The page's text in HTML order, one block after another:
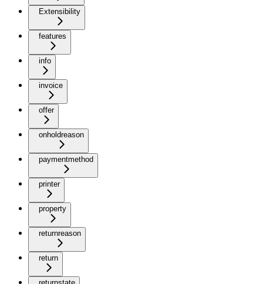
Extensibility
features
info
invoice
offer
onholdreason
paymentmethod
printer
property
returnreason
return